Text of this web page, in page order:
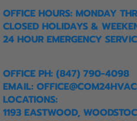
OFFICE HOURS: MONDAY
CLOSED HOLIDAYS &
24 HOUR EMERGENCY
OFFICE PH: (847) 790-4098
EMAIL:
LOCATIONS:
1193 EASTWOOD,